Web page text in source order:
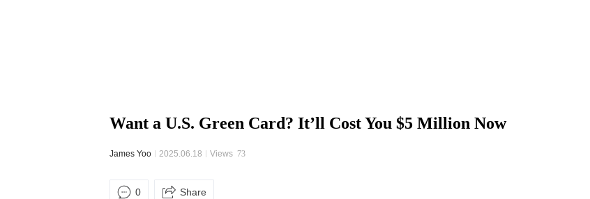
Want a U.S. Green Card? It’ll Cost You $5 Million Now
James Yoo 2025.06.18 Views 73
0 Share